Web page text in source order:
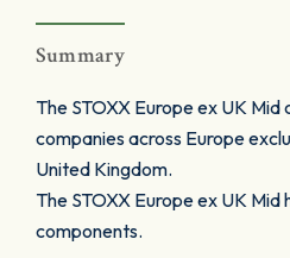
Summary
The STOXX Europe ex UK
companies across Europe
United Kingdom.
The STOXX Europe ex UK
components.